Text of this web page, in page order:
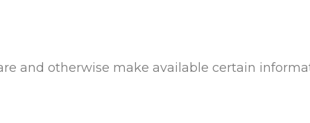
and otherwise make available certain